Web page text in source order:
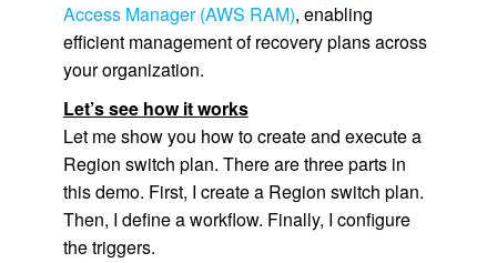
Access Manager (AWS RAM), enabling
efficient management of recovery plans across
your organization.
Let’s see how it works
Let me show you how to create and execute a
Region switch plan. There are three parts in
this demo. First, I create a Region switch plan.
Then, I define a workflow. Finally, I configure
the triggers.